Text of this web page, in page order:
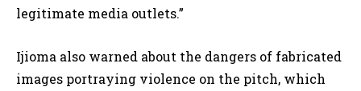
legitimate media outlets.”
Ijioma also warned about the dangers of fabricated
images portraying violence on the pitch, which